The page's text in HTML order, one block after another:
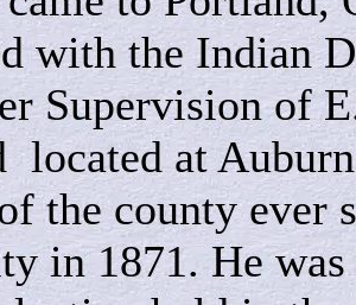
with the Indian
Supervision of
located at
the county ever
in 1871. He